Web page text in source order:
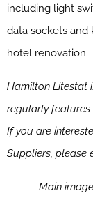
including light
data sockets
hotel renovation.
Hamilton Litestat
regularly features
If you are
Suppliers, please
Main